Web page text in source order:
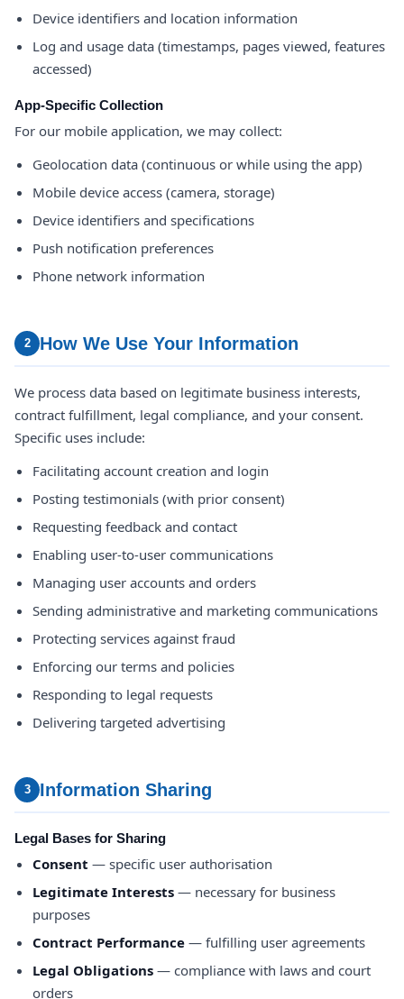
Device identifiers and location information
Log and usage data (timestamps, pages viewed, features
accessed)
App-Specific Collection
For our mobile application, we may collect:
Geolocation data (continuous or while using the app)
Mobile device access (camera, storage)
Device identifiers and specifications
Push notification preferences
Phone network information
2 How We Use Your Information
We process data based on legitimate business interests,
contract fulfillment, legal compliance, and your consent.
Specific uses include:
Facilitating account creation and login
Posting testimonials (with prior consent)
Requesting feedback and contact
Enabling user-to-user communications
Managing user accounts and orders
Sending administrative and marketing communications
Protecting services against fraud
Enforcing our terms and policies
Responding to legal requests
Delivering targeted advertising
3 Information Sharing
Legal Bases for Sharing
Consent — specific user authorisation
Legitimate Interests — necessary for business
purposes
Contract Performance — fulfilling user agreements
Legal Obligations — compliance with laws and court
orders